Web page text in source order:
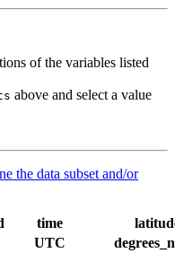
of the variables listed
above and select a value
the data subset and/or
time
UTC